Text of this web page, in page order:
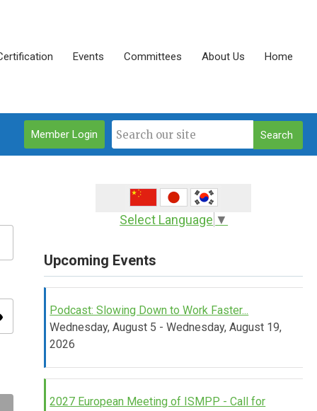
Events Committees About Us Home
Search
Member Login
Select Language ▼
Upcoming Events
Podcast: Slowing Down to Work Faster...
Wednesday, August 5 - Wednesday, August 19,
2026
2027 European Meeting of ISMPP - Call for